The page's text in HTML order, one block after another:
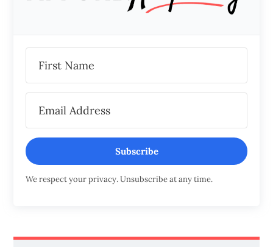
Subscribe
We respect your privacy. Unsubscribe at any time.